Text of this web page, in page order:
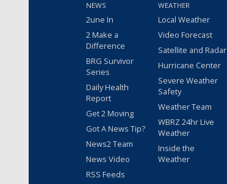
NEWS
2une In
2 Make a
Difference
BRG Survivor
Series
Daily Health
Report
Get 2 Moving
Got A News Tip?
News2 Team
News Video
RSS Feeds
WEATHER
Local Weather
Video Forecast
Satellite and Radar
Hurricane Center
Severe Weather
Safety
Weather Team
WBRZ 24hr Live
Weather
Inside the
Weather